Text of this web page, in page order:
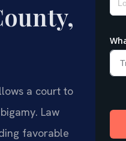
a court to
Law
favorable